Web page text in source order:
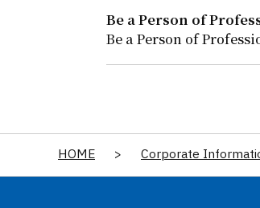
Be a Person of
Be a Person of
HOME > Corporate